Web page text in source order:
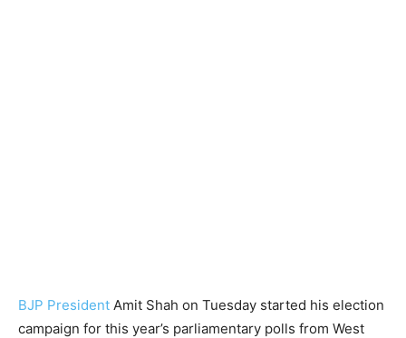
BJP President Amit Shah on Tuesday started his election
campaign for this year’s parliamentary polls from West